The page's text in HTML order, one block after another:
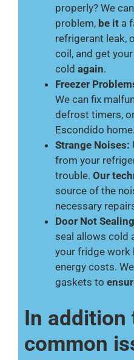
properly? We
problem, be it a
refrigerant leak,
coil, and get
cold again.
Freezer
We can fix
defrost timers,
Escondido home.
Strange Noises:
from your
trouble. Our
source of the
necessary
Door Not
seal allows cold
your fridge work
energy costs.
gaskets to
In addition
common